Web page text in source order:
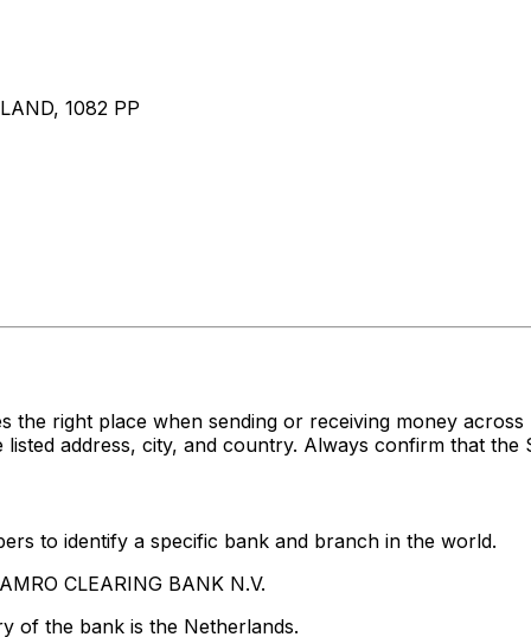
1082 PP
the right place when sending or receiving money
address, city, and country. Always confirm that
to identify a specific bank and branch in the world.
CLEARING BANK N.V.
of the bank is the Netherlands.